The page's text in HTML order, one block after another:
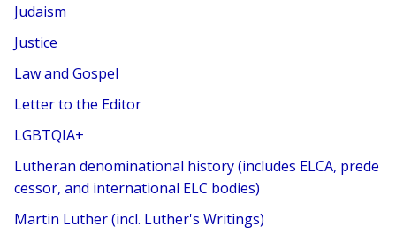
Judaism
Justice
Law and Gospel
Letter to the Editor
LGBTQIA+
Lutheran denominational history (includes ELCA, prede
cessor, and international ELC bodies)
Martin Luther (incl. Luther's Writings)